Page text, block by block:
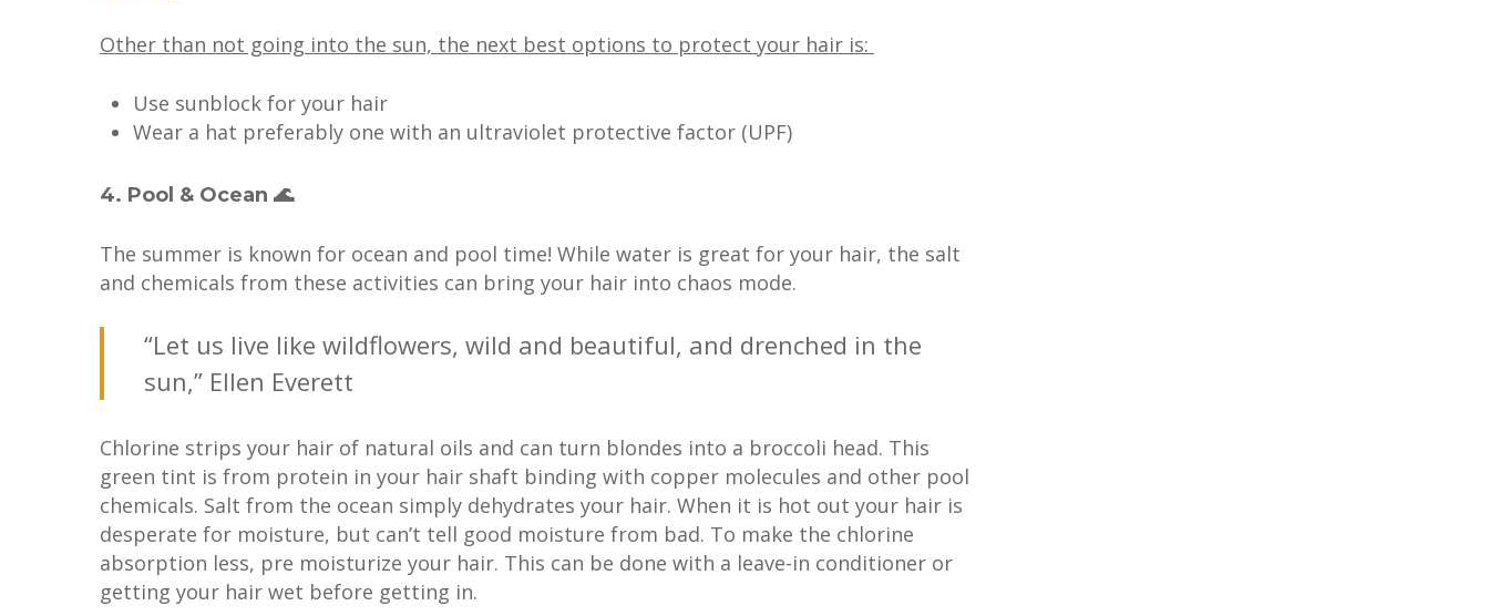
Other than not going into the sun, the next best options to protect your hair is:
Use sunblock for your hair
Wear a hat preferably one with an ultraviolet protective factor (UPF)
4. Pool & Ocean 🌊
The summer is known for ocean and pool time! While water is great for your hair, the salt
and chemicals from these activities can bring your hair into chaos mode.
“Let us live like wildflowers, wild and beautiful, and drenched in the
sun,” Ellen Everett
Chlorine strips your hair of natural oils and can turn blondes into a broccoli head. This
green tint is from protein in your hair shaft binding with copper molecules and other pool
chemicals. Salt from the ocean simply dehydrates your hair. When it is hot out your hair is
desperate for moisture, but can’t tell good moisture from bad. To make the chlorine
absorption less, pre moisturize your hair. This can be done with a leave-in conditioner or
getting your hair wet before getting in.